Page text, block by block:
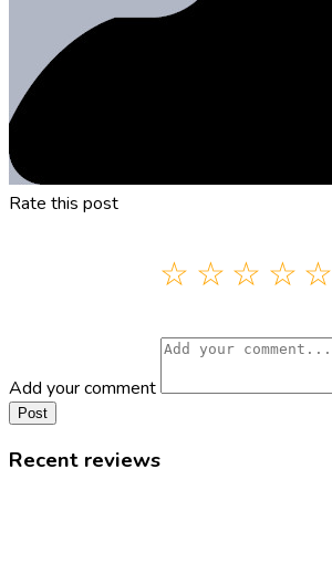
Rate this post
Add your comment
Post
Recent reviews